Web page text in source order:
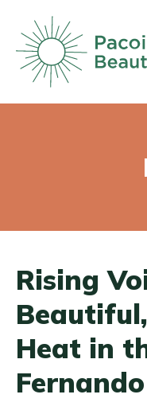
main
content
Rising
Heat in